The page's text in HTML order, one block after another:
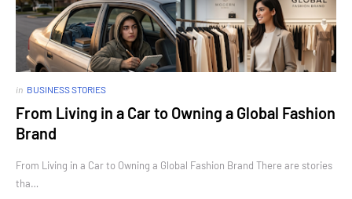
in BUSINESS STORIES
From Living in a Car to Owning a Global Fashion
Brand
From Living in a Car to Owning a Global Fashion Brand There are stories
tha…